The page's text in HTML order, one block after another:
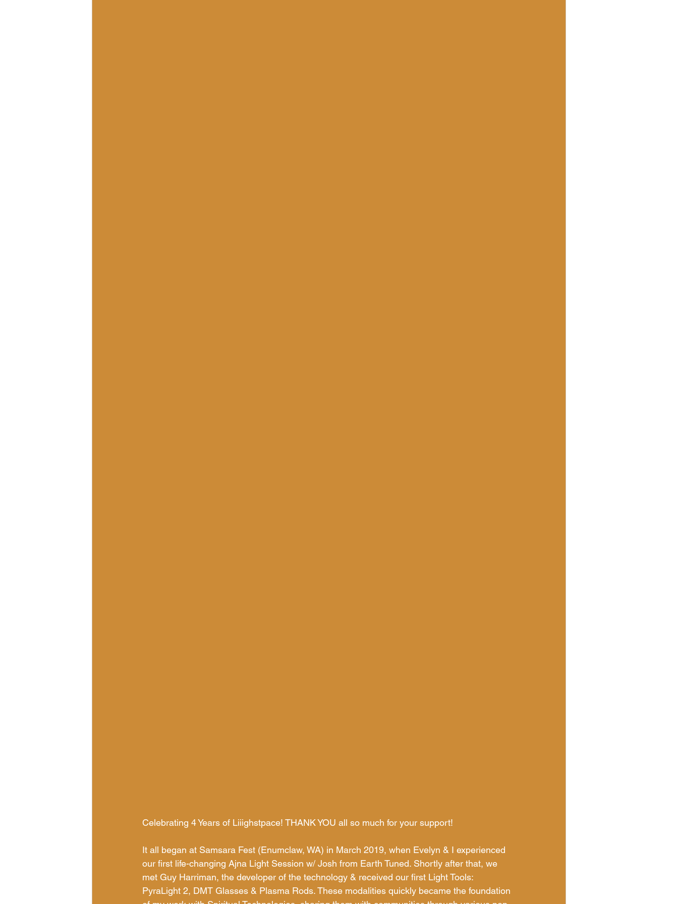
Celebrating 4 Years of Liiighstpace! THANK YOU all so much for your support!
It all began at Samsara Fest (Enumclaw, WA) in March 2019, when Evelyn & I experienced
our first life-changing Ajna Light Session w/ Josh from Earth Tuned. Shortly after that, we
met Guy Harriman, the developer of the technology & received our first Light Tools:
PyraLight 2, DMT Glasses & Plasma Rods. These modalities quickly became the foundation